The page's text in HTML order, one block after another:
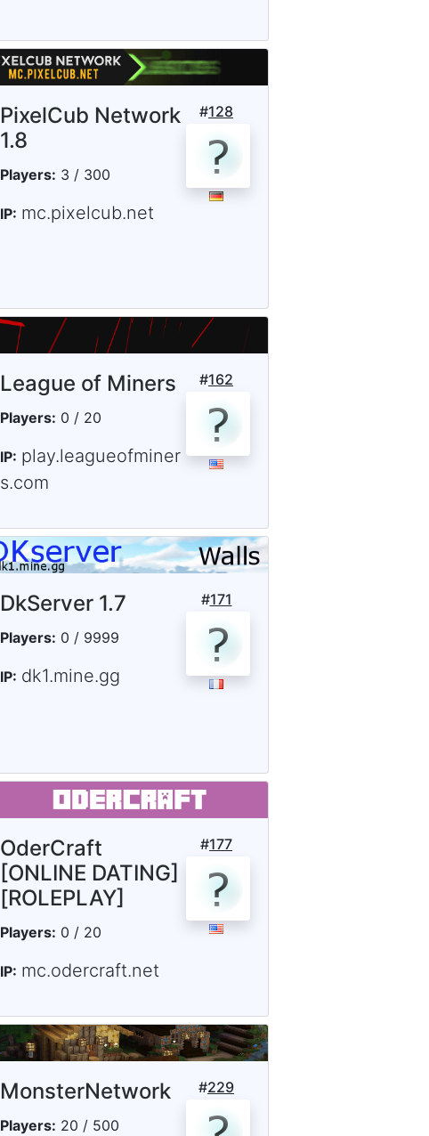
#128
PixelCub Network
1.8
Players: 3 / 300
IP: mc.pixelcub.net
#162
League of Miners
Players: 0 / 20
IP: play.leagueofminer
s.com
#171
DkServer 1.7
Players: 0 / 9999
IP: dk1.mine.gg
#177
OderCraft
[ONLINE DATING]
[ROLEPLAY]
Players: 0 / 20
IP: mc.odercraft.net
#229
MonsterNetwork
Players: 20 / 500